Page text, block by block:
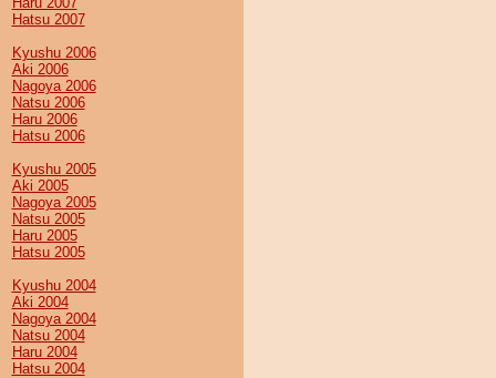
Hatsu 2007
Kyushu 2006
Aki 2006
Nagoya 2006
Natsu 2006
Haru 2006
Hatsu 2006
Kyushu 2005
Aki 2005
Nagoya 2005
Natsu 2005
Haru 2005
Hatsu 2005
Kyushu 2004
Aki 2004
Nagoya 2004
Natsu 2004
Haru 2004
Hatsu 2004